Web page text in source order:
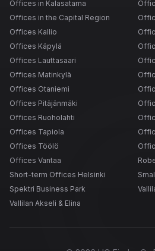
Offices in Kalasatama
Offices in the Capital Region
Offices Kallio
Offices Käpylä
Offices Lauttasaari
Offices Matinkylä
Offices Otaniemi
Offices Pitäjänmäki
Offices Ruoholahti
Offices Tapiola
Offices Töölö
Offices Vantaa
Short-term Offices Helsinki
Spektri Business Park
Vallilan Akseli & Elina